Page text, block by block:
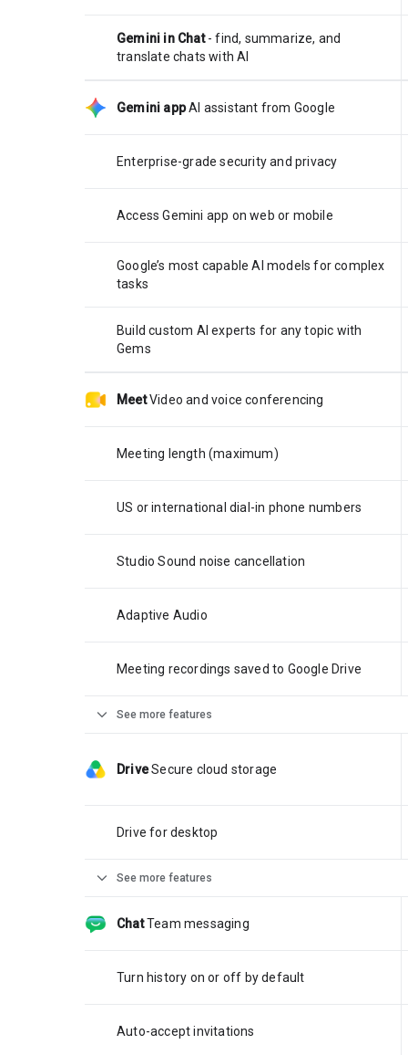
Gemini in Chat- find, summarize, and
translate chats with AI
Gemini app AI assistant from Google
Enterprise-grade security and privacy
Access Gemini app on web or mobile
Google’s most capable AI models for complex
tasks
Build custom AI experts for any topic with
Gems
Meet Video and voice conferencing
Meeting length (maximum)
US or international dial-in phone numbers
Studio Sound noise cancellation
Adaptive Audio
Meeting recordings saved to Google Drive
expand_more See more features
Drive Secure cloud storage
Drive for desktop
expand_more See more features
Chat Team messaging
Turn history on or off by default
Auto-accept invitations